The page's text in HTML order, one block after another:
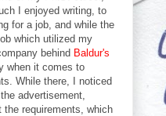
I enjoyed writing, to
for a job, and while the
which utilized my
behind Baldur's
when it comes to
While there, I noticed
advertisement,
requirements, which